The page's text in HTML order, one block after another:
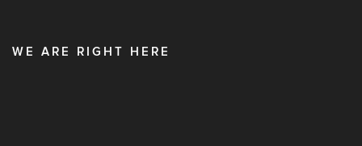
WE ARE RIGHT HERE